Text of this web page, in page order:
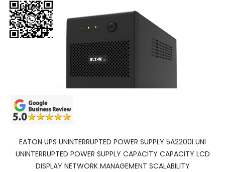
EATON UPS UNINTERRUPTED POWER SUPPLY 5A2200I UNI
UNINTERRUPTED POWER SUPPLY CAPACITY CAPACITY LCD
DISPLAY NETWORK MANAGEMENT SCALABILITY